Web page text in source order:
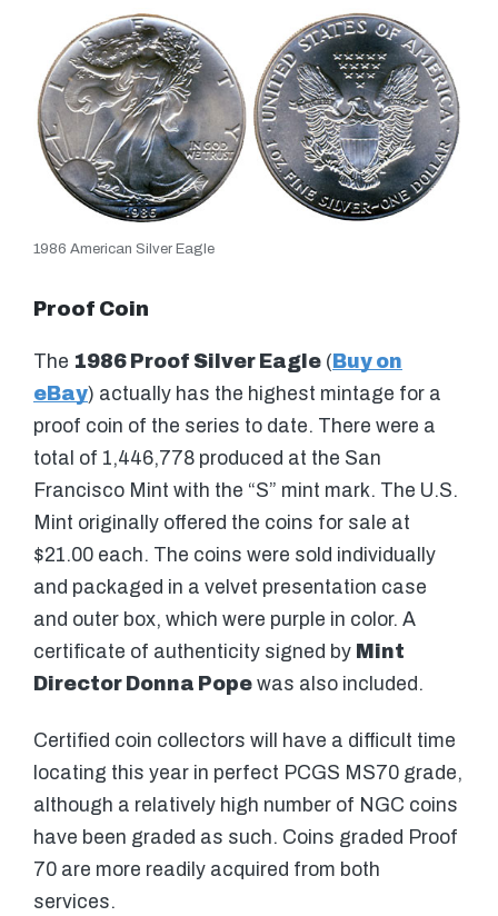
1986 American Silver Eagle
Proof Coin
The 1986 Proof Silver Eagle ( Buy on
eBay) actually has the highest mintage for a
proof coin of the series to date. There were a
total of 1,446,778 produced at the San
Francisco Mint with the “S” mint mark. The U.S.
Mint originally offered the coins for sale at
$21.00 each. The coins were sold individually
and packaged in a velvet presentation case
and outer box, which were purple in color. A
certificate of authenticity signed by Mint
Director Donna Pope was also included.
Certified coin collectors will have a difficult time
locating this year in perfect PCGS MS70 grade,
although a relatively high number of NGC coins
have been graded as such. Coins graded Proof
70 are more readily acquired from both
services.